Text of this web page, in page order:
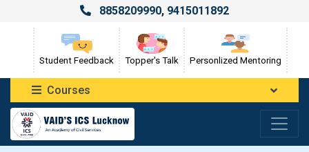
8858209990, 9415011892
Student Feedback Topper's Talk Personlized Mentoring
Courses